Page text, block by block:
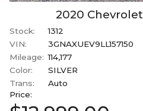
2020 Chevrolet
Stock:
1312
VIN:
3GNAXUEV9LL157150
Mileage: 114,177
Color:
SILVER
Trans:
Auto
Price: